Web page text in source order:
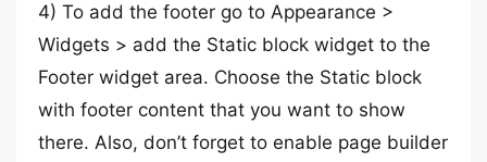
4) To add the footer go to Appearance >
Widgets > add the Static block widget to the
Footer widget area. Choose the Static block
with footer content that you want to show
there. Also, don’t forget to enable page builder